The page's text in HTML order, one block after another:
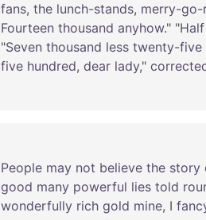
fans, the lunch-stands, merry-go-
Fourteen thousand anyhow." "Half
"Seven thousand less twenty-five
five hundred, dear lady,"
People may not believe the story
good many powerful lies told
wonderfully rich gold mine, I